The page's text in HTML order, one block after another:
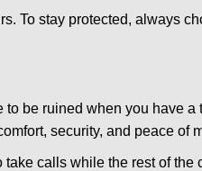
To stay protected, always
be ruined when you have a
security, and peace of
calls while the rest of the